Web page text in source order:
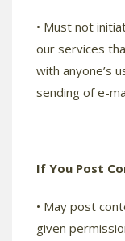
• Must not
our services
with anyone’s
sending of e-
If You Post
• May post
given